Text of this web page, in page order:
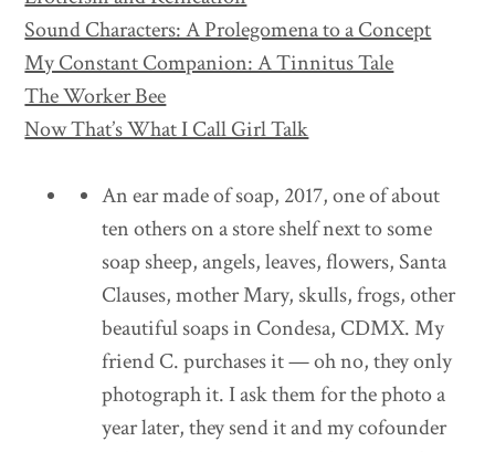
Sound Characters: A Prolegomena to a Concept
My Constant Companion: A Tinnitus Tale
The Worker Bee
Now That’s What I Call Girl Talk
An ear made of soap, 2017, one of about
ten others on a store shelf next to some
soap sheep, angels, leaves, flowers, Santa
Clauses, mother Mary, skulls, frogs, other
beautiful soaps in Condesa, CDMX. My
friend C. purchases it — oh no, they only
photograph it. I ask them for the photo a
year later, they send it and my cofounder